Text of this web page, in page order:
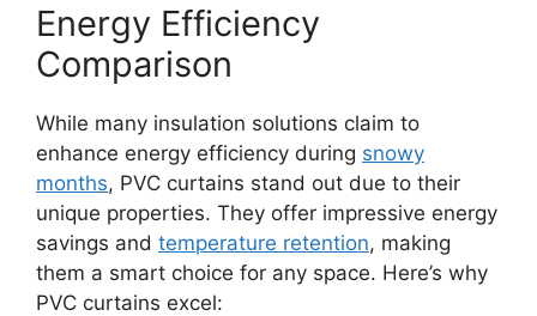
Energy Efficiency
Comparison
While many insulation solutions claim to
enhance energy efficiency during snowy
months, PVC curtains stand out due to their
unique properties. They offer impressive energy
savings and temperature retention, making
them a smart choice for any space. Here’s why
PVC curtains excel: